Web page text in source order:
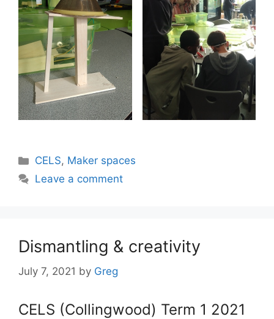
Categories
CELS, Maker spaces
Leave a comment
Dismantling & creativity
July 7, 2021 by Greg
CELS (Collingwood) Term 1 2021